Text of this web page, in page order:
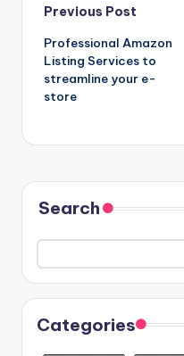
Post
navigation
Previous Post
Professional Amazon
Listing Services to
streamline your e-
store
Search
Categories